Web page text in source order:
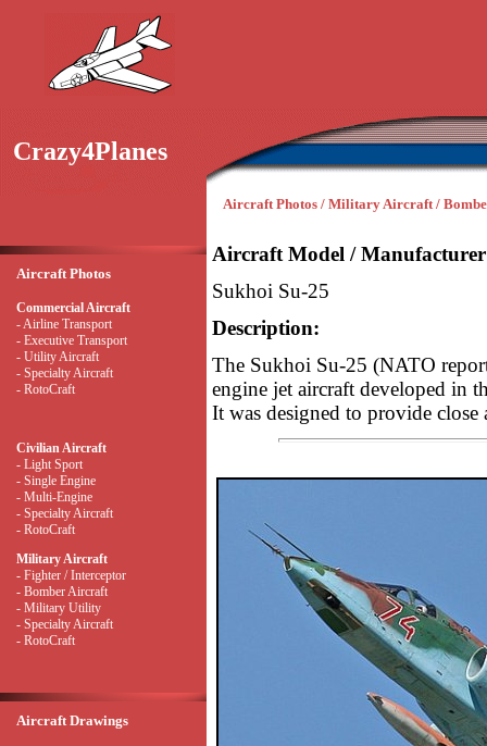
Crazy4Planes
Aircraft Photos / Military Aircraft /
Aircraft Photos
Commercial Aircraft
- Airline Transport
- Executive Transport
- Utility Aircraft
- Specialty Aircraft
- RotoCraft
Civilian Aircraft
- Light Sport
- Single Engine
- Multi-Engine
- Specialty Aircraft
- RotoCraft
Military Aircraft
- Fighter / Interceptor
- Bomber Aircraft
- Military Utility
- Specialty Aircraft
- RotoCraft
Aircraft Drawings
Aircraft Model /
Sukhoi Su-25
Description:
The Sukhoi Su-25 (NATO
engine jet aircraft developed in
It was designed to provide